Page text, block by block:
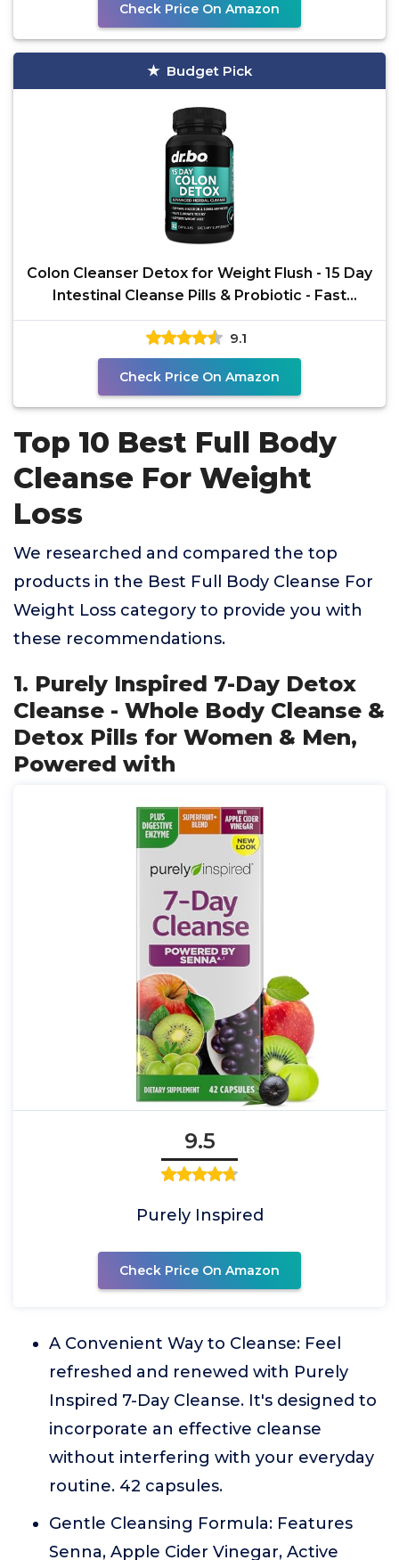
Check Price On Amazon
Budget Pick
Colon Cleanser Detox for Weight Flush - 15 Day
Intestinal Cleanse Pills & Probiotic - Fast
Natural
9.1
Check Price On Amazon
Top 10 Best Full Body
Cleanse For Weight
Loss
We researched and compared the top
products in the Best Full Body Cleanse For
Weight Loss category to provide you with
these recommendations.
1. Purely Inspired 7-Day Detox
Cleanse - Whole Body Cleanse &
Detox Pills for Women & Men,
Powered with
9.5
Purely Inspired
Check Price On Amazon
A Convenient Way to Cleanse: Feel
refreshed and renewed with Purely
Inspired 7-Day Cleanse. It's designed to
incorporate an effective cleanse
without interfering with your everyday
routine. 42 capsules.
Gentle Cleansing Formula: Features
Senna, Apple Cider Vinegar, Active